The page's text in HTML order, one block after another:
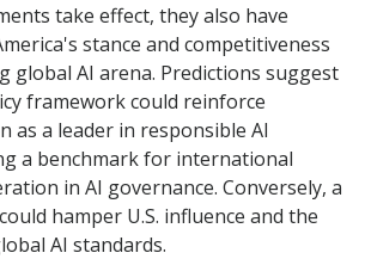
take effect, they also have
stance and competitiveness
global AI arena. Predictions suggest
framework could reinforce
as a leader in responsible AI
a benchmark for international
in AI governance. Conversely, a
hamper U.S. influence and the
AI standards.